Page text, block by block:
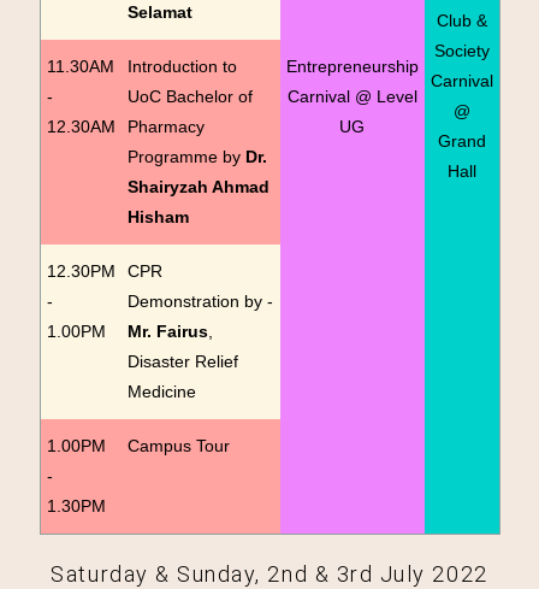
Entrepreneurship
Carnival @ Level
UG
Club &
Society
Carnival
@
Grand
Hall
Selamat
11.30AM
-
12.30AM
Introduction to
UoC Bachelor of
Pharmacy
Programme by Dr.
Shairyzah Ahmad
Hisham
12.30PM
-
1.00PM
CPR
Demonstration by -
Mr. Fairus,
Disaster Relief
Medicine
1.00PM
-
1.30PM
Campus Tour
Saturday & Sunday, 2nd & 3rd July 2022